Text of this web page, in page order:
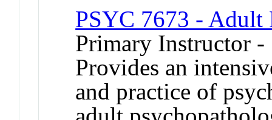
PSYC 7673 - Adult
Primary Instructor
Provides an
and practice of